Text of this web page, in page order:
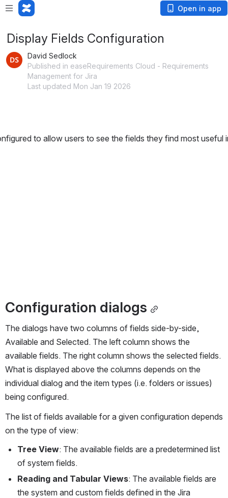
Open in app
Display Fields Configuration
David Sedlock
Published in easeRequirements Cloud - Requirements
Management for Jira
Last updated Mon Jan 19 2026
to allow users to see the fields they find most useful
Configuration dialogs
The dialogs have two columns of fields side-by-side,
Available and Selected. The left column shows the
available fields. The right column shows the selected fields.
What is displayed above the columns depends on the
individual dialog and the item types (i.e. folders or issues)
being configured.
The list of fields available for a given configuration depends
on the type of view:
Tree View: The available fields are a predetermined list
of system fields.
Reading and Tabular Views: The available fields are
the system and custom fields defined in the Jira